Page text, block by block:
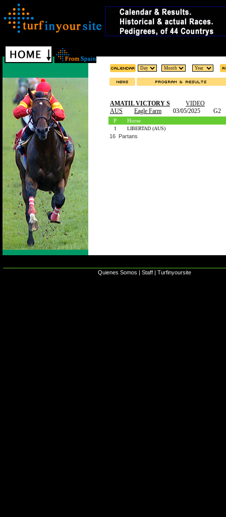
AMATIL VICTORY S
VIDEO
AUS
Eagle Farm 03/05/2025 G2
P Horse
1 LIBERTAD (AUS)
16 Partans
Quienes Somos | Staff | Turfinyoursite